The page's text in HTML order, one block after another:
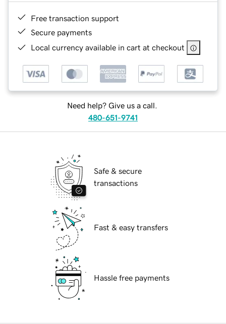
Free transaction support
Secure payments
Local currency available in cart at checkout
Need help? Give us a call.
480-651-9741
Safe & secure
transactions
Fast & easy transfers
Hassle free payments